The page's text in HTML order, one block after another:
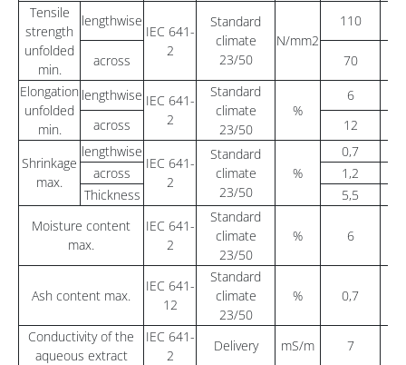
Tensile
strength
unfolded
min.
lengthwise
IEC 641-
2
Standard
climate
23/50
N/mm2
110
across 70
Elongation
unfolded
min.
lengthwise IEC 641-
2
Standard
climate
23/50
%
6
across
12
Shrinkage
max.
lengthwise
IEC 641-
2
Standard
climate
23/50
%
0,7
across
1,2
Thickness
5,5
Moisture content
max.
IEC 641-
2
Standard
climate
23/50
% 6
Ash content max.
IEC 641-
12
Standard
climate
23/50
% 0,7
Conductivity of the
aqueous extract
IEC 641-
2
Delivery mS/m 7